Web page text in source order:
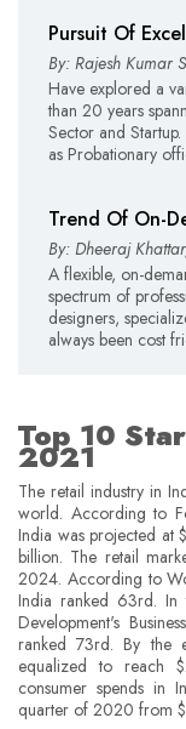
Pursuit Of
By: Rajesh Kumar
Have explored a
than 20 years
Sector and
as Probationary
Trend Of On-
By: Dheeraj
A flexible, on-
spectrum of
designers,
always been cost
Top 10
2021
The retail industry in
world. According to
India was projected
billion. The retail
2024. According to
India ranked 63rd. In
Development's
ranked 73rd. By the
equalized to reach
consumer spends in
quarter of 2020 from